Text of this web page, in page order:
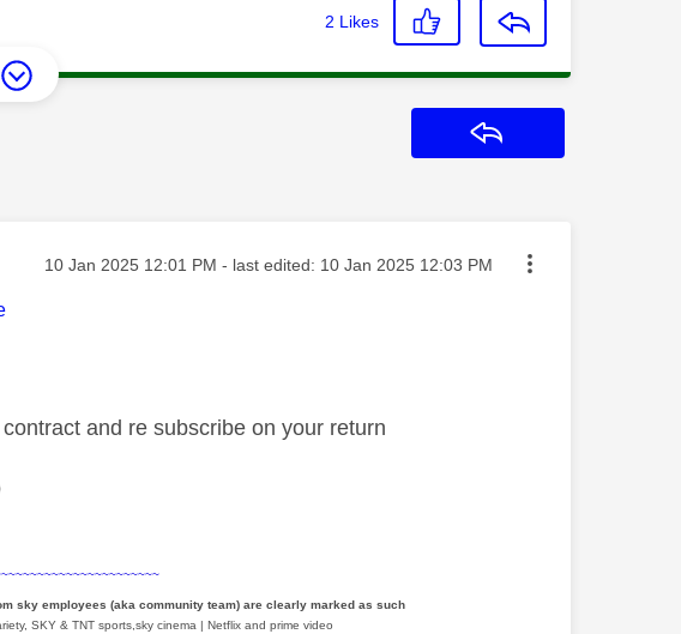
2 Likes
Message posted on
‎10 Jan 2025 12:01 PM - last edited: ‎10 Jan 2025 12:03 PM
and re subscribe on your return
sky employees (aka community team) are clearly marked as such
SKY & TNT sports,sky cinema | Netflix and prime video